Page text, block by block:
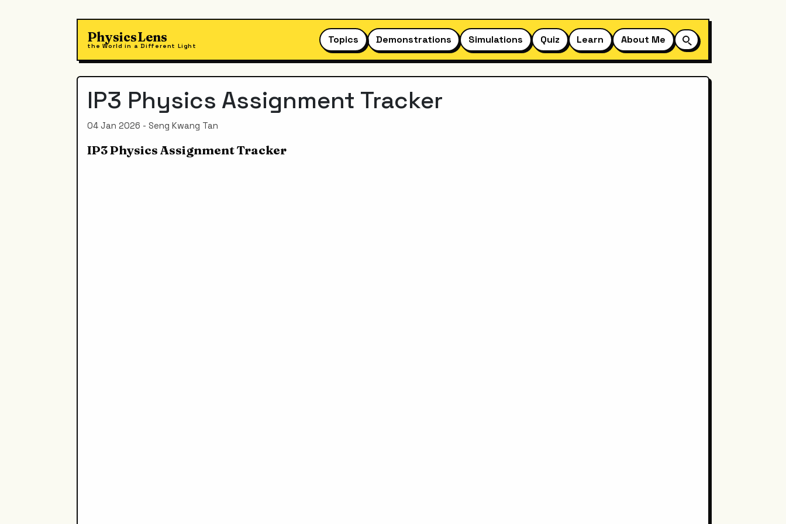
PhysicsLens
the World in a Different Light
Topics Demonstrations Simulations Quiz Learn About Me
IP3 Physics Assignment Tracker
04 Jan 2026 - Seng Kwang Tan
IP3 Physics Assignment Tracker